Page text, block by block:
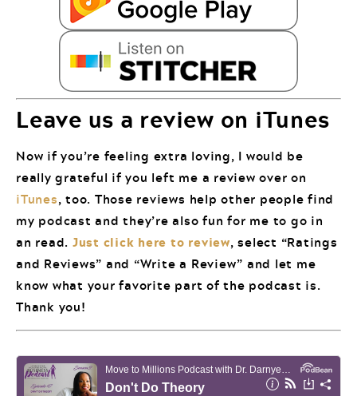
Leave us a review on iTunes
Now if you’re feeling extra loving, I would be
really grateful if you left me a review over on
iTunes, too. Those reviews help other people find
my podcast and they’re also fun for me to go in
an read. Just click here to review, select “Ratings
and Reviews” and “Write a Review” and let me
know what your favorite part of the podcast is.
Thank you!